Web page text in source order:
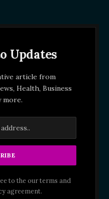
Updates
article from
Health, Business
more.
to the our terms and
agreement.